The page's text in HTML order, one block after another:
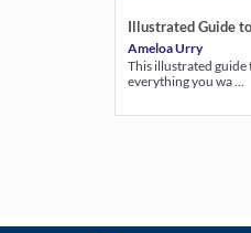
Illustrated Guide
Ameloa Urry
This illustrated guide
everything you wa ...